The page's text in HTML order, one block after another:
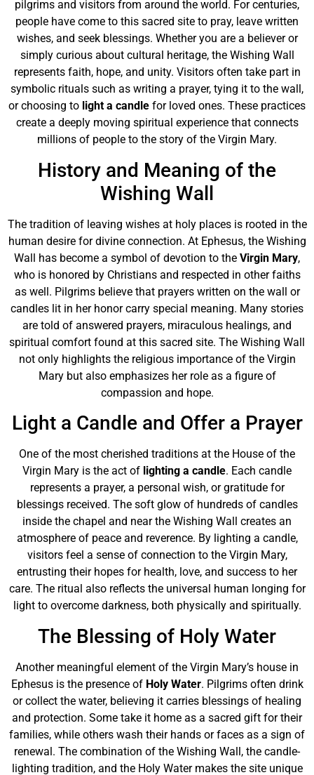
pilgrims and visitors from around the world. For centuries,
people have come to this sacred site to pray, leave written
wishes, and seek blessings. Whether you are a believer or
simply curious about cultural heritage, the Wishing Wall
represents faith, hope, and unity. Visitors often take part in
symbolic rituals such as writing a prayer, tying it to the wall,
or choosing to light a candle for loved ones. These practices
create a deeply moving spiritual experience that connects
millions of people to the story of the Virgin Mary.
History and Meaning of the
Wishing Wall
The tradition of leaving wishes at holy places is rooted in the
human desire for divine connection. At Ephesus, the Wishing
Wall has become a symbol of devotion to the Virgin Mary,
who is honored by Christians and respected in other faiths
as well. Pilgrims believe that prayers written on the wall or
candles lit in her honor carry special meaning. Many stories
are told of answered prayers, miraculous healings, and
spiritual comfort found at this sacred site. The Wishing Wall
not only highlights the religious importance of the Virgin
Mary but also emphasizes her role as a figure of
compassion and hope.
Light a Candle and Offer a Prayer
One of the most cherished traditions at the House of the
Virgin Mary is the act of lighting a candle. Each candle
represents a prayer, a personal wish, or gratitude for
blessings received. The soft glow of hundreds of candles
inside the chapel and near the Wishing Wall creates an
atmosphere of peace and reverence. By lighting a candle,
visitors feel a sense of connection to the Virgin Mary,
entrusting their hopes for health, love, and success to her
care. The ritual also reflects the universal human longing for
light to overcome darkness, both physically and spiritually.
The Blessing of Holy Water
Another meaningful element of the Virgin Mary’s house in
Ephesus is the presence of Holy Water. Pilgrims often drink
or collect the water, believing it carries blessings of healing
and protection. Some take it home as a sacred gift for their
families, while others wash their hands or faces as a sign of
renewal. The combination of the Wishing Wall, the candle-
lighting tradition, and the Holy Water makes the site unique